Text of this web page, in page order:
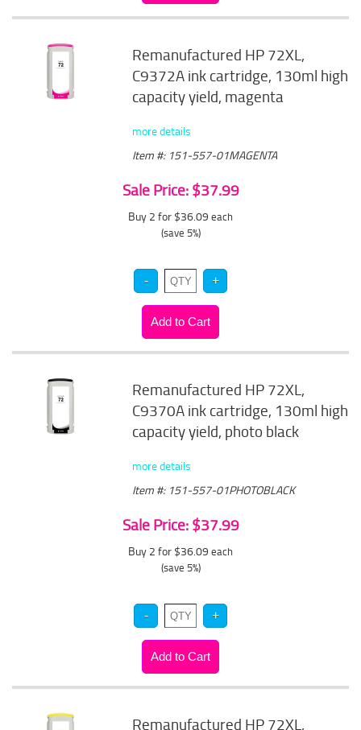
Remanufactured HP 72XL,
C9372A ink cartridge, 130ml high
capacity yield, magenta
more details
Item #: 151-557-01MAGENTA
Sale Price: $37.99
Buy 2 for $36.09 each
(save 5%)
Remanufactured HP 72XL,
C9370A ink cartridge, 130ml high
capacity yield, photo black
more details
Item #: 151-557-01PHOTOBLACK
Sale Price: $37.99
Buy 2 for $36.09 each
(save 5%)
Remanufactured HP 72XL,